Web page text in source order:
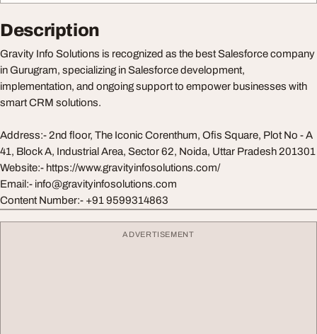
Description
Gravity Info Solutions is recognized as the best Salesforce company
in Gurugram, specializing in Salesforce development,
implementation, and ongoing support to empower businesses with
smart CRM solutions.
Address:- 2nd floor, The Iconic Corenthum, Ofis Square, Plot No - A
41, Block A, Industrial Area, Sector 62, Noida, Uttar Pradesh 201301
Website:- https://www.gravityinfosolutions.com/
Email:- info@gravityinfosolutions.com
Content Number:- +91 9599314863
ADVERTISEMENT